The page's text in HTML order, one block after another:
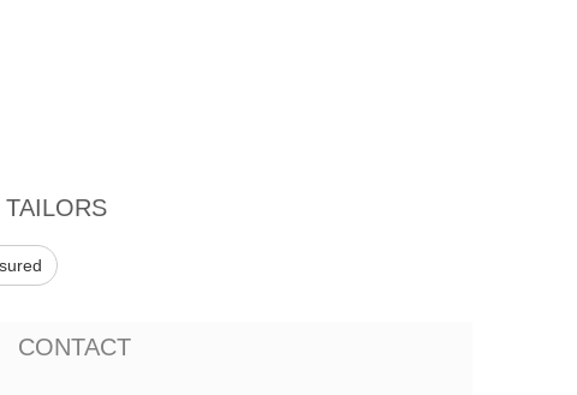
CONTACT